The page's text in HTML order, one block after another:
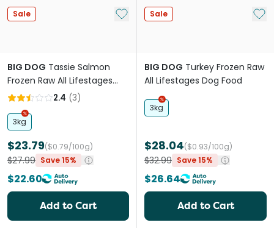
Sale Add to My List
BIG DOG Tassie Salmon
Frozen Raw All Lifestages
Dog Food 2.4 (3)
3kg
$23.79($0.79/100g)
$27.99 Save 15%
$22.60
Add to Cart
Sale Add
BIG DOG Turkey Frozen Raw
All Lifestages Dog Food
3kg
$28.04($0.93/100g)
$32.99 Save 15%
$26.64
Add to Cart